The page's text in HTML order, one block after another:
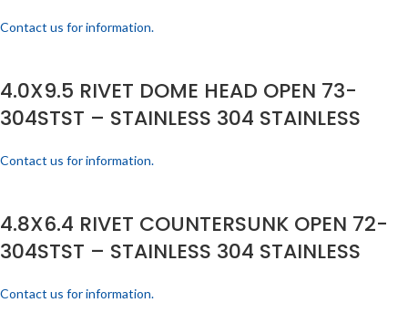
Contact us for information.
4.0X9.5 RIVET DOME HEAD OPEN 73-
304STST – STAINLESS 304 STAINLESS
Contact us for information.
4.8X6.4 RIVET COUNTERSUNK OPEN 72-
304STST – STAINLESS 304 STAINLESS
Contact us for information.